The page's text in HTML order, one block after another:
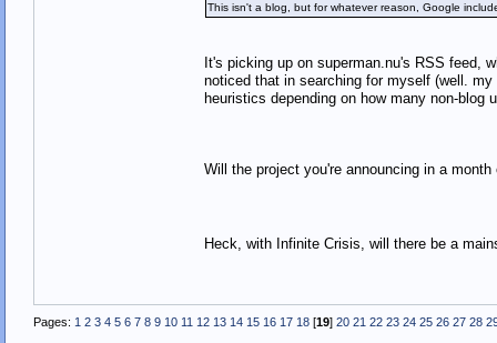
This isn't a blog, but for whatever reason, Google
It's picking up on superman.nu's RSS feed,
noticed that in searching for myself (well.
heuristics depending on how many non-
Will the project you're announcing in a
Heck, with Infinite Crisis, will there be a
Pages: 1 2 3 4 5 6 7 8 9 10 11 12 13 14 15 16 17 18[19] 20 21 22 23 24 25 26 27 28